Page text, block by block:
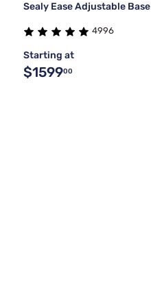
Sealy Ease Adjustable Base
4996
Starting at
$159900